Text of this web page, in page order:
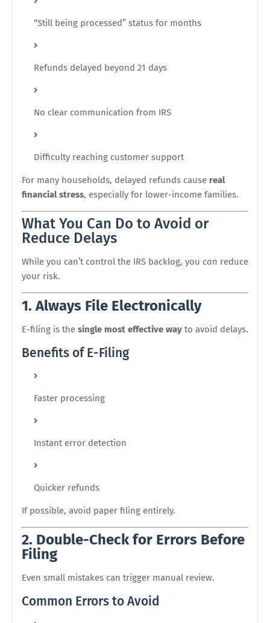
“Still being processed” status for months
Refunds delayed beyond 21 days
No clear communication from IRS
Difficulty reaching customer support
For many households, delayed refunds cause real
financial stress, especially for lower-income families.
What You Can Do to Avoid or
Reduce Delays
While you can’t control the IRS backlog, you can reduce
your risk.
1. Always File Electronically
E-filing is the single most effective way to avoid delays.
Benefits of E-Filing
Faster processing
Instant error detection
Quicker refunds
If possible, avoid paper filing entirely.
2. Double-Check for Errors Before
Filing
Even small mistakes can trigger manual review.
Common Errors to Avoid